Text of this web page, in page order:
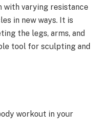
with varying resistance
in new ways. It is
the legs, arms, and
tool for sculpting and
workout in your